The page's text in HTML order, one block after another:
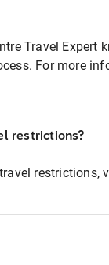
Travel Expert
For more
restrictions?
restrictions,